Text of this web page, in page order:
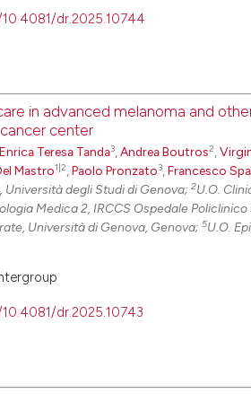
dr.2025.10744
in advanced melanoma and
center
Enrica Teresa Tanda3 Andrea Boutros2
Mastro1|2 Paolo Pronzato3 Francesco
degli Studi di Genova; 2U.O.
Medica 2, IRCCS Ospedale
Università di Genova, Genova; 5U.O.
dr.2025.10743